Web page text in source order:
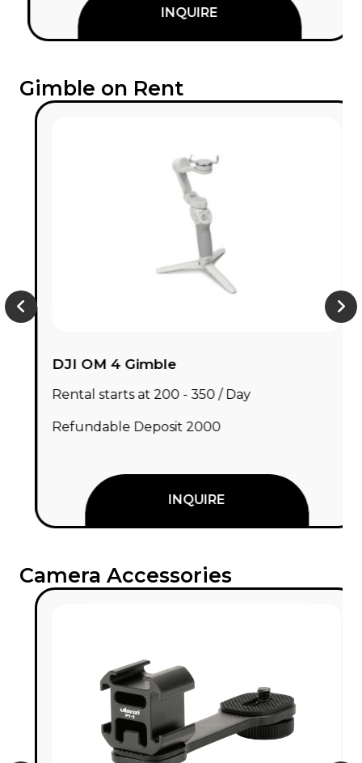
INQUIRE
Gimble on Rent
DJI OM 4 Gimble
Rental starts at ₹200 - ₹350 / Day
Refundable Deposit ₹2000
INQUIRE
Camera Accessories